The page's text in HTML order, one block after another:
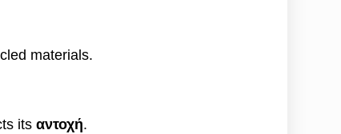
materials.
itsαντοχή.